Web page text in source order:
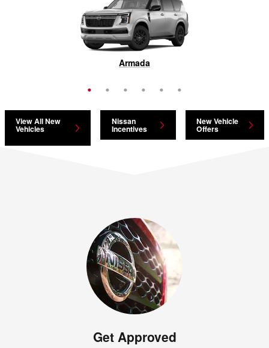
Armada
Kicks
LEAF
Murano
Pathfinder
Rogue
View All New
Vehicles
Nissan
Incentives
New Vehicle
Offers
Get Approved